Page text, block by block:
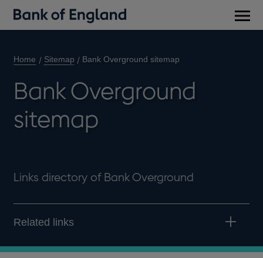
Home Sitemap Bank Overground sitemap
Bank Overground
sitemap
Links directory of Bank Overground
Related links